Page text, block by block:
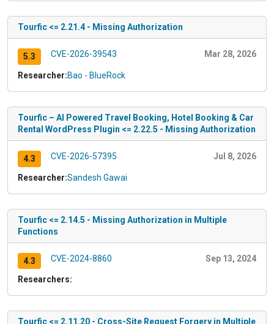
Tourfic <= 2.21.4 - Missing Authorization
5.3 CVE-2026-39543 Mar 28, 2026
Researcher:Bao - BlueRock
Tourfic – AI Powered Travel Booking, Hotel Booking & Car
Rental WordPress Plugin <= 2.22.5 - Missing Authorization
4.3 CVE-2026-57395 Jul 8, 2026
Researcher:Sandesh Gawai
Tourfic <= 2.14.5 - Missing Authorization in Multiple
Functions
4.3 CVE-2024-8860 Sep 13, 2024
Researchers:
Tourfic <= 2.11.20 - Cross-Site Request Forgery in Multiple